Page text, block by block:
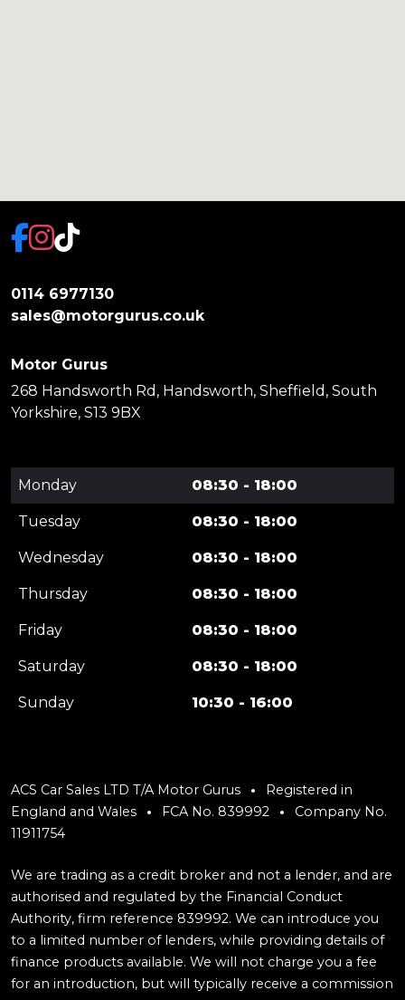
0114 6977130
sales@motorgurus.co.uk
Motor Gurus
268 Handsworth Rd, Handsworth, Sheffield, South
Yorkshire, S13 9BX
Monday 08:30 - 18:00
Tuesday 08:30 - 18:00
Wednesday 08:30 - 18:00
Thursday 08:30 - 18:00
Friday 08:30 - 18:00
Saturday 08:30 - 18:00
Sunday 10:30 - 16:00
ACS Car Sales LTD T/A Motor Gurus
Registered in
England and Wales
FCA No. 839992
Company No.
11911754
We are trading as a credit broker and not a lender, and are
authorised and regulated by the Financial Conduct
Authority, firm reference 839992. We can introduce you
to a limited number of lenders, while providing details of
finance products available. We will not charge you a fee
for an introduction, but will typically receive a commission